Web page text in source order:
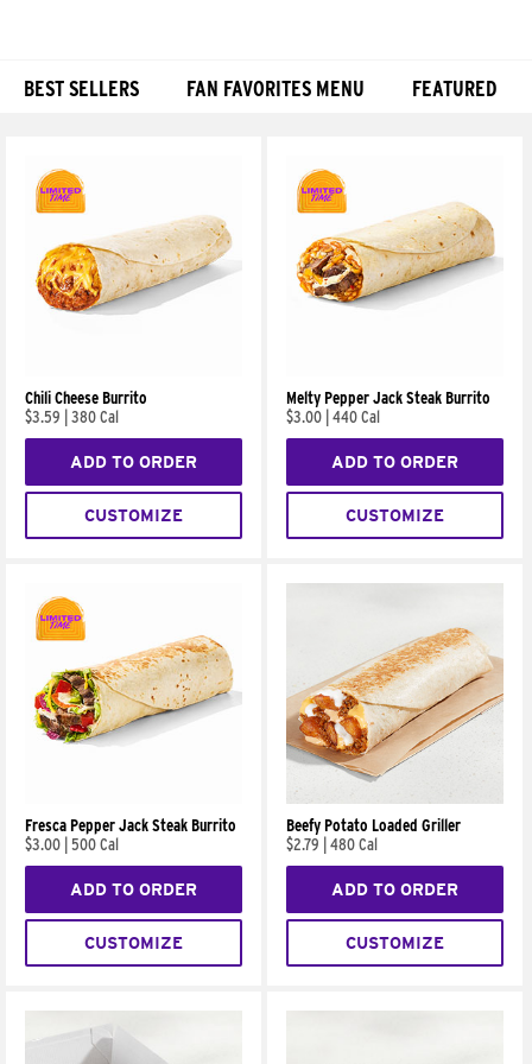
BEST SELLERS FAN FAVORITES MENU FEATURED
Chili Cheese Burrito
$3.59
380 Cal
ADD TO ORDER
CUSTOMIZE
Melty Pepper Jack Steak Burrito
$3.00 440 Cal
ADD TO ORDER
CUSTOMIZE
Fresca Pepper Jack Steak Burrito
$3.00 500 Cal
ADD TO ORDER
CUSTOMIZE
Beefy Potato Loaded Griller
$2.79
480 Cal
ADD TO ORDER
CUSTOMIZE